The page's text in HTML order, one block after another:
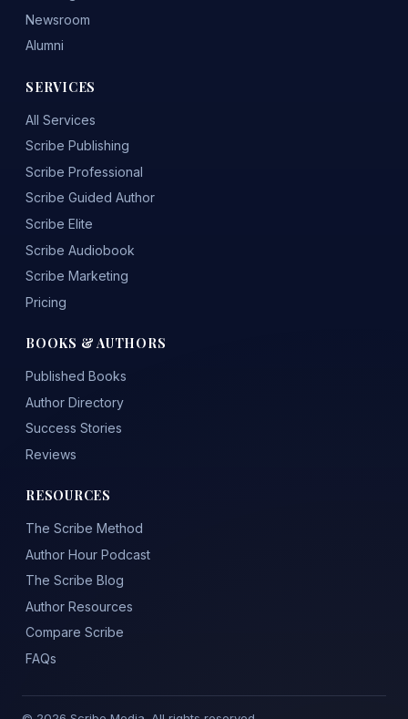
Newsroom
Alumni
SERVICES
All Services
Scribe Publishing
Scribe Professional
Scribe Guided Author
Scribe Elite
Scribe Audiobook
Scribe Marketing
Pricing
BOOKS & AUTHORS
Published Books
Author Directory
Success Stories
Reviews
RESOURCES
The Scribe Method
Author Hour Podcast
The Scribe Blog
Author Resources
Compare Scribe
FAQs